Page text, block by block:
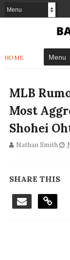
HOME
MLB
Most
Shohei
Nathan Smith
SHARE THIS